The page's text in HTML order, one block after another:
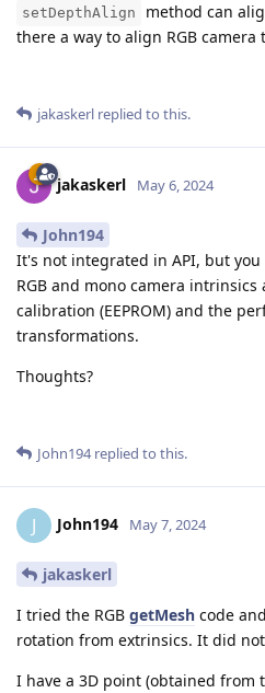
setDepthAlign
method can
there a way to align RGB camera
jakaskerl replied to this.
jakaskerl May 6, 2024
John194
It's not integrated in API, but
RGB and mono camera
calibration (EEPROM) and the
transformations.
Thoughts?
John194replied to this.
J John194 May 7, 2024
jakaskerl
I tried the RGB getMesh code
rotation from extrinsics. It did
I have a 3D point (obtained from